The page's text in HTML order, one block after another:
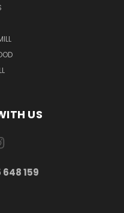
US
159